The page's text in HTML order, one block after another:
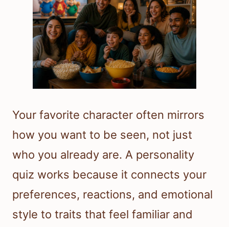
Your favorite character often mirrors
how you want to be seen, not just
who you already are. A personality
quiz works because it connects your
preferences, reactions, and emotional
style to traits that feel familiar and